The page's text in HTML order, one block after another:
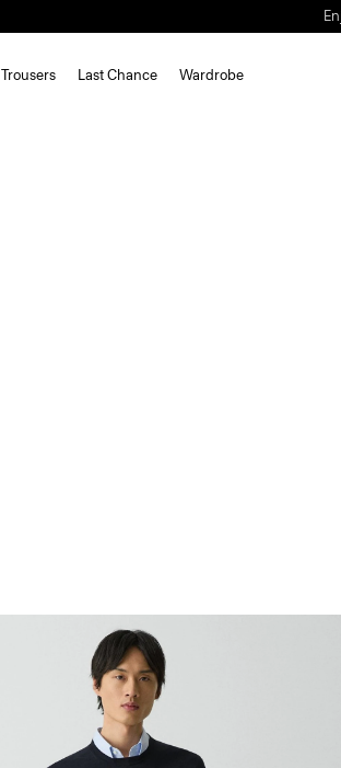
Trousers Last Chance Wardrobe